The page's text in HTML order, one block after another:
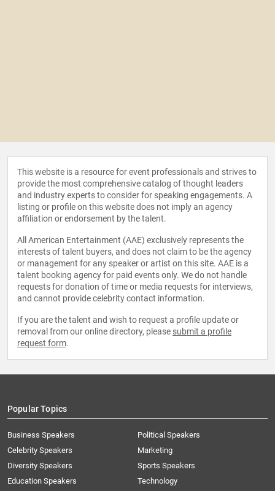
This website is a resource for event professionals and strives to
provide the most comprehensive catalog of thought leaders
and industry experts to consider for speaking engagements. A
listing or profile on this website does not imply an agency
affiliation or endorsement by the talent.
All American Entertainment (AAE) exclusively represents the
interests of talent buyers, and does not claim to be the agency
or management for any speaker or artist on this site. AAE is a
talent booking agency for paid events only. We do not handle
requests for donation of time or media requests for interviews,
and cannot provide celebrity contact information.
If you are the talent and wish to request a profile update or
removal from our online directory, please submit a profile
request form.
Popular Topics
Business Speakers
Celebrity Speakers
Diversity Speakers
Education Speakers
Political Speakers
Marketing
Sports Speakers
Technology